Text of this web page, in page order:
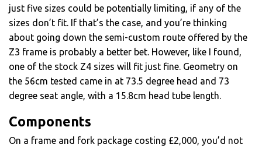
just five sizes could be potentially limiting, if any of the
sizes don’t fit. If that’s the case, and you’re thinking
about going down the semi-custom route offered by the
Z3 frame is probably a better bet. However, like I found,
one of the stock Z4 sizes will fit just fine. Geometry on
the 56cm tested came in at 73.5 degree head and 73
degree seat angle, with a 15.8cm head tube length.
Components
On a frame and fork package costing £2,000, you’d not